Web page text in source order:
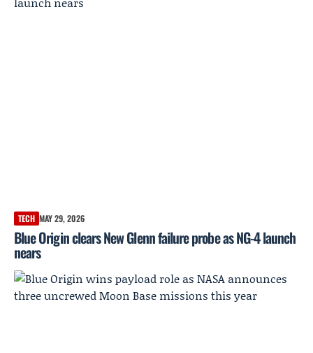
TECH MAY 29, 2026
Blue Origin clears New Glenn failure probe as NG-4 launch
nears